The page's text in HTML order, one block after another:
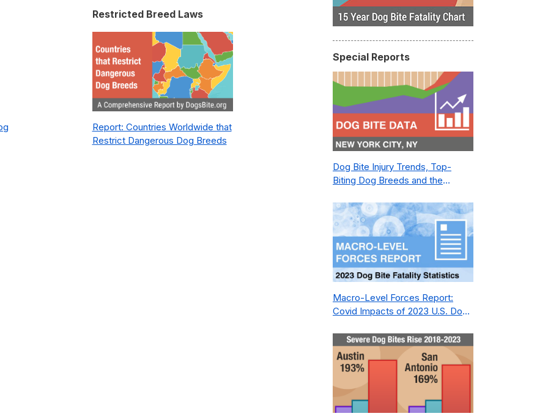
Restricted Breed Laws
Report: Countries Worldwide that
Restrict Dangerous Dog Breeds
Special Reports
Dog Bite Injury Trends, Top-
Biting Dog Breeds and the
New York City Pre- and Post-
Covid (2015-2023)
Macro-Level Forces Report:
Covid Impacts of 2023 U.S. Dog
Nonprofit